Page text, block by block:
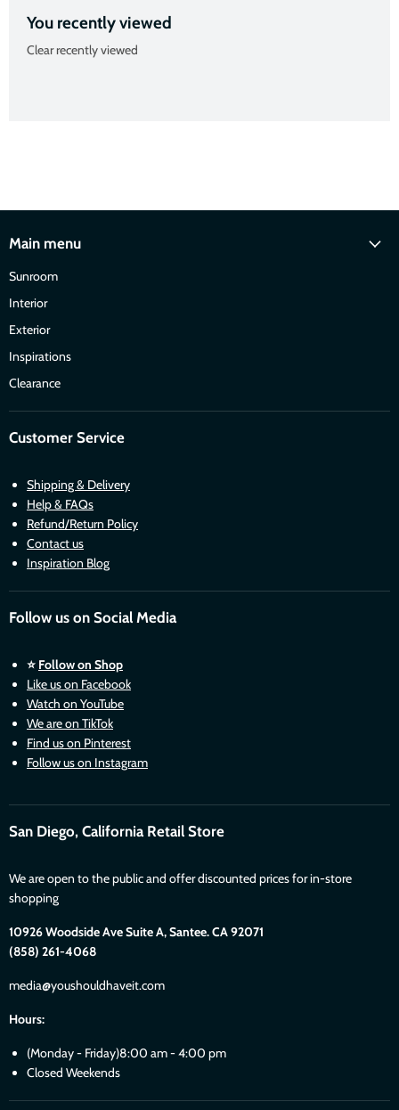
You recently viewed
Clear recently viewed
Main menu
Sunroom
Interior
Exterior
Inspirations
Clearance
Customer Service
Shipping & Delivery
Help & FAQs
Refund/Return Policy
Contact us
Inspiration Blog
Follow us on Social Media
⭐ Follow on Shop
Like us on Facebook
Watch on YouTube
We are on TikTok
Find us on Pinterest
Follow us on Instagram
San Diego, California Retail Store
We are open to the public and offer discounted prices for in-store
shopping
10926 Woodside Ave Suite A, Santee. CA 92071
(858) 261-4068
media@youshouldhaveit.com
Hours:
(Monday - Friday)8:00 am - 4:00 pm
Closed Weekends